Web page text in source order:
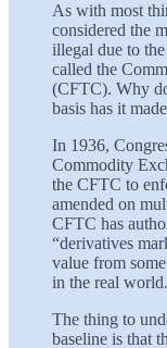
As with most
considered the
illegal due to
called the
(CFTC). Why
basis has it
In 1936,
Commodity
the CFTC to
amended on
CFTC has
“derivatives
value from
in the real world.
The thing to
baseline is that